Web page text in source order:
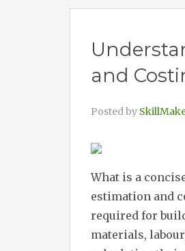
and
Posted by
What is a
estimation and
required for
materials,